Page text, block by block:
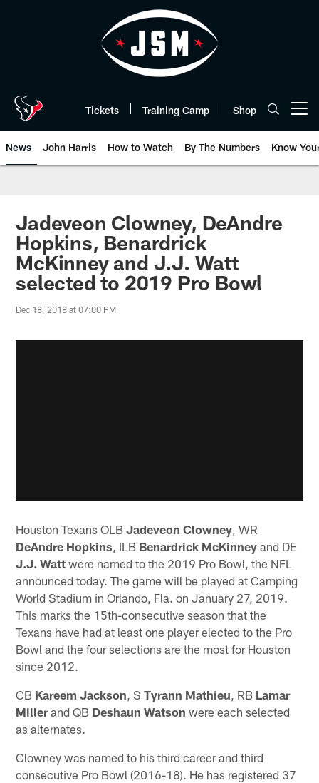
Tickets Training Camp Shop
News John Harris How to Watch By The Numbers Know
Jadeveon Clowney, DeAndre
Hopkins, Benardrick
McKinney and J.J. Watt
selected to 2019 Pro Bowl
Dec 18, 2018 at 07:00 PM
Houston Texans OLBJadeveon Clowney , WR
DeAndre Hopkins , ILB Benardrick McKinney and DE
J.J. Watt were named to the 2019 Pro Bowl, the NFL
announced today. The game will be played at Camping
World Stadium in Orlando, Fla. on January 27, 2019.
This marks the 15th-consecutive season that the
Texans have had at least one player elected to the Pro
Bowl and the four selections are the most for Houston
since 2012.
CB Kareem Jackson , STyrann Mathieu , RB Lamar
Millerand QB Deshaun Watson were each selected
as alternates.
Clowney was named to his third career and third
consecutive Pro Bowl (2016-18). He has registered 37